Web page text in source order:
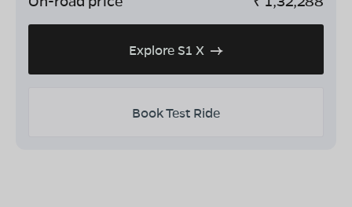
Explore S1 X
Book Test Ride